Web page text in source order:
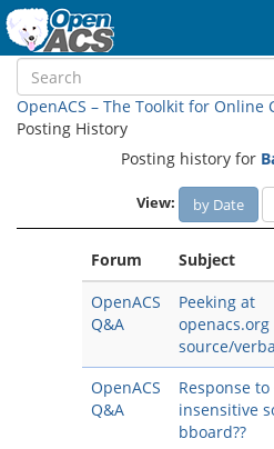
OpenACS – The Toolkit for Online
Posting History
Posting history for
View: by Date
Forum Subject
OpenACS
Q&A
Peeking at
openacs.org
source/
OpenACS
Q&A
Response to
insensitive
bboard??